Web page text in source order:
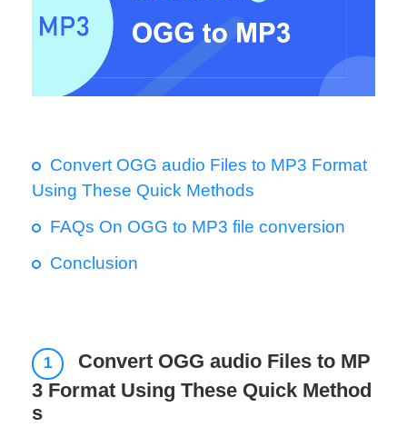
Convert OGG audio Files to MP3 Format
Using These Quick Methods
FAQs On OGG to MP3 file conversion
Conclusion
1
Convert OGG audio Files to MP
3 Format Using These Quick Method
s